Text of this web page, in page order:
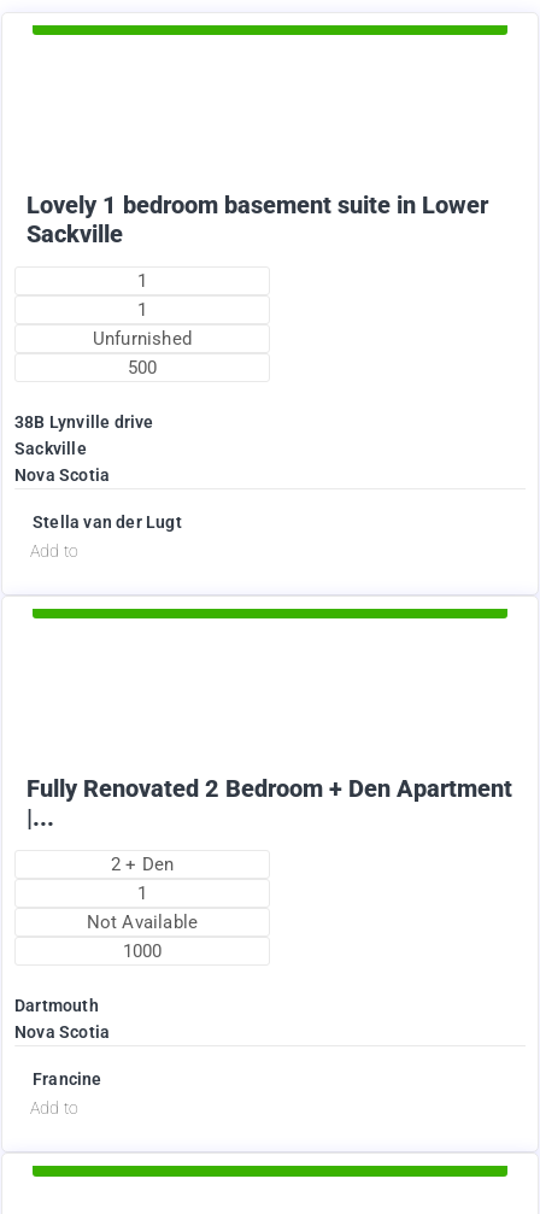
Lovely 1 bedroom basement suite in Lower
Sackville
1
1
Unfurnished
500
38B Lynville drive
Sackville
Nova Scotia
Stella van der Lugt
Add to
Available Now
Fully Renovated 2 Bedroom + Den Apartment
|...
2 + Den
1
Not Available
1000
Dartmouth
Nova Scotia
Francine
Add to